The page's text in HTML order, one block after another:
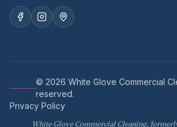
© 2026 White Glove Commercial
reserved.
Privacy Policy
White Glove Commercial Cleaning,